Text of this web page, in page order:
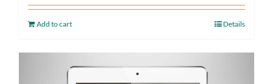
Add to cart Details